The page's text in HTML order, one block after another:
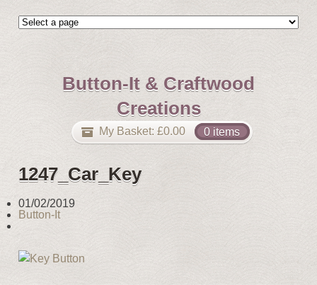
Button-It & Craftwood
Creations
My Basket: £0.00 0 items
1247_Car_Key
01/02/2019
Button-It